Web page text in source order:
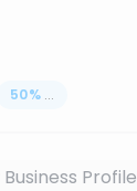
50% ...
Profile